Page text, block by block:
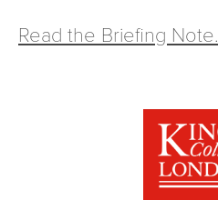
Read the Briefing Note.